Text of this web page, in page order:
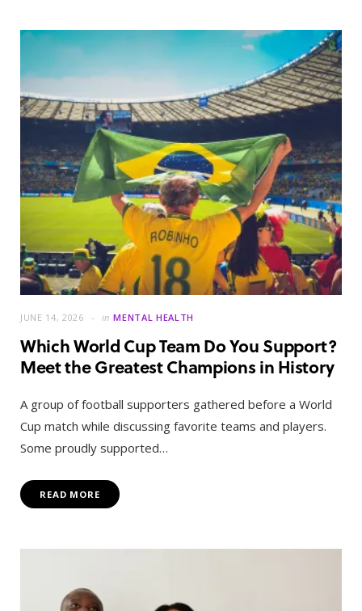
JUNE 14, 2026 in MENTAL HEALTH
Which World Cup Team Do You Support?
Meet the Greatest Champions in History
A group of football supporters gathered before a World
Cup match while discussing favorite teams and players.
Some proudly supported…
READ MORE